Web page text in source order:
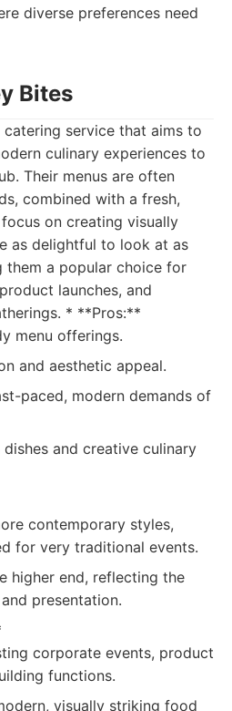
diverse preferences need
Bites
catering service that aims to
culinary experiences to
Their menus are often
combined with a fresh,
on creating visually
as delightful to look at as
them a popular choice for
launches, and
* **Pros:**
menu offerings.
and aesthetic appeal.
paced, modern demands of
and creative culinary
contemporary styles,
for very traditional events.
higher end, reflecting the
presentation.
corporate events, product
functions.
visually striking food